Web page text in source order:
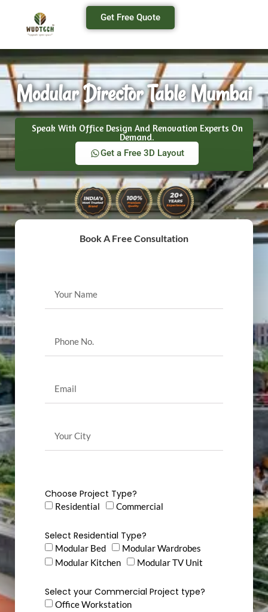
Get Free Quote
Modular Director Table Mumbai
Speak With Office Design And Renovation Experts On
Demand.
Get a Free 3D Layout
Book A Free Consultation
Choose Project Type?
Residential Commercial
Select Residential Type?
Modular Bed
Modular Wardrobes
Modular Kitchen
Modular TV Unit
Select your Commercial Project type?
Office Workstation